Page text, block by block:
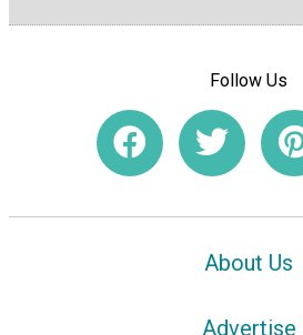
Follow Us
About Us
Advertise